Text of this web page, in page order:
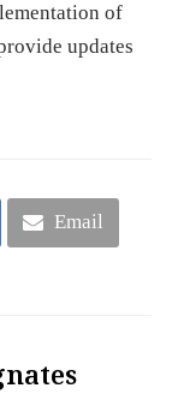
of
updates
Email